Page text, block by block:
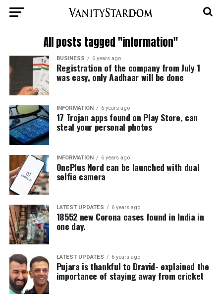
All posts tagged "information"
BUSINESS 6 years ago
Registration of the company from July 1
was easy, only Aadhaar will be done
INFORMATION 6 years ago
17 Trojan apps found on Play Store, can
steal your personal photos
INFORMATION 6 years ago
OnePlus Nord can be launched with dual
selfie camera
LATEST UPDATES 6 years ago
18552 new Corona cases found in India in
one day.
LATEST UPDATES 6 years ago
Pujara is thankful to Dravid- explained the
importance of staying away from cricket